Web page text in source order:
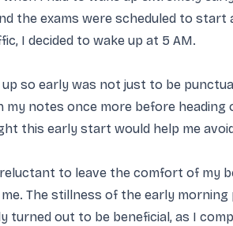
the exams were scheduled to
I decided to wake up at 5 AM.
so early was not just to be
notes once more before
this early start would help me
to leave the comfort of my
The stillness of the early
turned out to be beneficial, as I